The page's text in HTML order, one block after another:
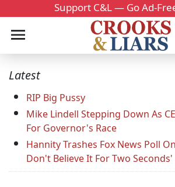
Support C&L — Go Ad-
Latest
RIP Big Pussy
Mike Lindell Stepping Down As
For Governor's Race
Hannity Trashes Fox News Poll
Don't Believe It For Two Seconds'